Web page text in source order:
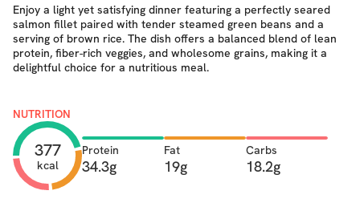
Enjoy a light yet satisfying dinner featuring a perfectly seared
salmon fillet paired with tender steamed green beans and a
serving of brown rice. The dish offers a balanced blend of lean
protein, fiber-rich veggies, and wholesome grains, making it a
delightful choice for a nutritious meal.
NUTRITION
377
kcal
Protein
34.3g
Fat
19g
Carbs
18.2g